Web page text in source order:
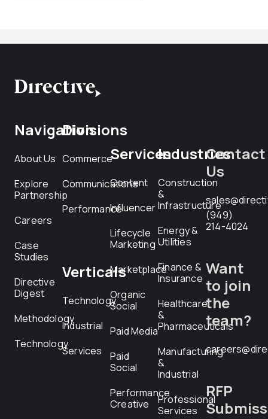
Navigation
About Us
Explore
Partnership
Careers
Case
Studies
Directive
Digest
Methodology
Technology
Divisions
Commerce
Communications
Performance
Verticals
Technology
Industrial
Services
Services
Content
Influencer
Lifecycle
Marketing
Marketplace
Organic
Social
Paid Media
Paid
Social
Performance
Creative
Industries
Construction
&
Infrastructure
Energy &
Utilities
Finance &
Insurance
Healthcare
&
Pharmaceuticals
Manufacturing
&
Industrial
Professional
Services
Contact
Us
(949)
214-4024
Want
to join
the
team?
RFP